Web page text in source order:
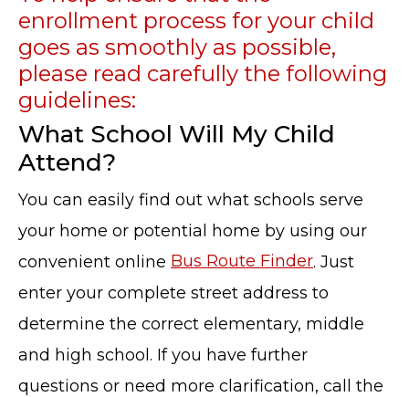
enrollment process for your child
goes as smoothly as possible,
please read carefully the following
guidelines:
What School Will My Child
Attend?
You can easily find out what schools serve
your home or potential home by using our
convenient online Bus Route Finder. Just
enter your complete street address to
determine the correct elementary, middle
and high school. If you have further
questions or need more clarification, call the